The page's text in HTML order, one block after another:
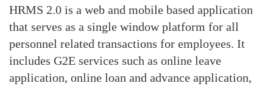
HRMS 2.0 is a web and mobile based application
that serves as a single window platform for all
personnel related transactions for employees. It
includes G2E services such as online leave
application, online loan and advance application,